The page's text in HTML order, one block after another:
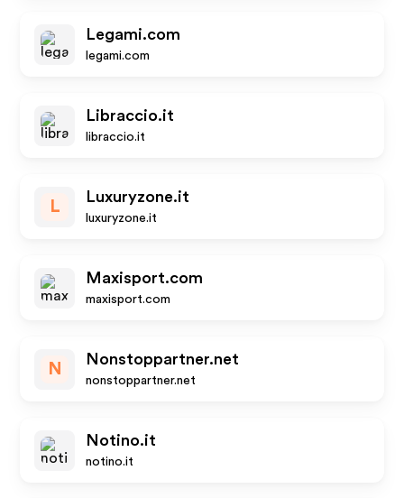
Legami.com
legami.com
Libraccio.it
libraccio.it
L
Luxuryzone.it
luxuryzone.it
Maxisport.com
maxisport.com
N
Nonstoppartner.net
nonstoppartner.net
Notino.it
notino.it